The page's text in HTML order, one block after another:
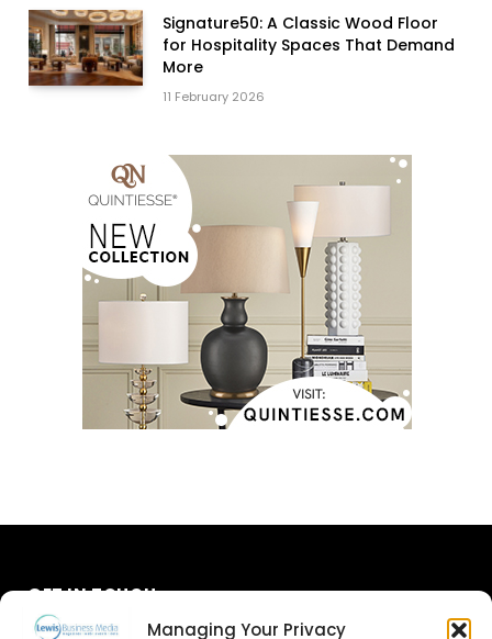
Managing Your Privacy
Signature50: A Classic Wood Floor
for Hospitality Spaces That Demand
More
11 February 2026
GET IN TOUCH